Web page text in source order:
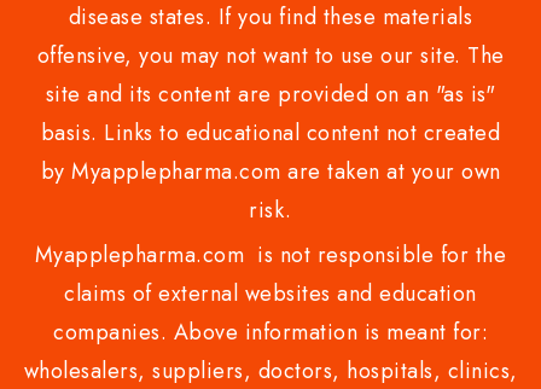
disease states. If you find these materials
offensive, you may not want to use our site. The
site and its content are provided on an "as is"
basis. Links to educational content not created
by Myapplepharma.com are taken at your own
risk.
Myapplepharma.com is not responsible for the
claims of external websites and education
companies. Above information is meant for:
wholesalers, suppliers, doctors, hospitals, clinics,